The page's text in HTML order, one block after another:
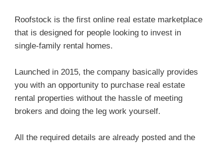
Roofstock is the first online real estate marketplace
that is designed for people looking to invest in
single-family rental homes.
Launched in 2015, the company basically provides
you with an opportunity to purchase real estate
rental properties without the hassle of meeting
brokers and doing the leg work yourself.
All the required details are already posted and the